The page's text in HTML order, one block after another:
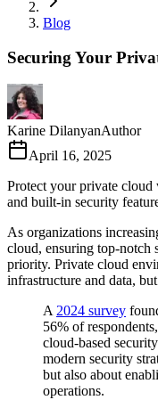
Blog
Securing Your
Karine DilanyanAuthor
April 16, 2025
Protect your private cloud
and built-in security
As organizations
cloud, ensuring top-notch
priority. Private cloud
infrastructure and data,
A2024 survey
56% of
cloud-based
modern security
but also about
operations.